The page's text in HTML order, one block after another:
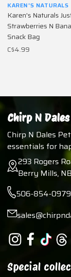
KAREN'S NATURALS
Karen's Naturals
Strawberries N
Snack Bag
C$4.99
Chirp N
Chirp N Dales
essentials for
293 Rogers
Berry Mills,
506-854-0979
Special